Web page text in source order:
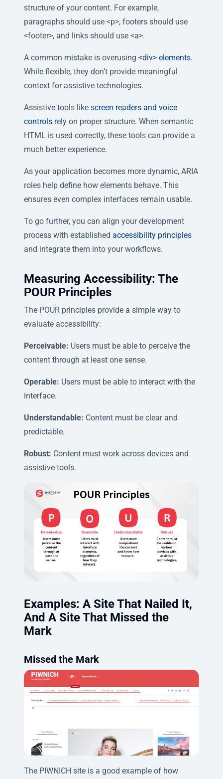
structure of your content. For example,
paragraphs should use <p>, footers should use
<footer>, and links should use <a>.
A common mistake is overusing <div> elements.
While flexible, they don’t provide meaningful
context for assistive technologies.
Assistive tools like screen readers and voice
controls rely on proper structure. When semantic
HTML is used correctly, these tools can provide a
much better experience.
As your application becomes more dynamic, ARIA
roles help define how elements behave. This
ensures even complex interfaces remain usable.
To go further, you can align your development
process with established accessibility principles
and integrate them into your workflows.
Measuring Accessibility: The
POUR Principles
The POUR principles provide a simple way to
evaluate accessibility:
Perceivable: Users must be able to perceive the
content through at least one sense.
Operable: Users must be able to interact with the
interface.
Understandable: Content must be clear and
predictable.
Robust: Content must work across devices and
assistive tools.
Examples: A Site That Nailed It,
And A Site That Missed the
Mark
Missed the Mark
The PIWNICH site is a good example of how